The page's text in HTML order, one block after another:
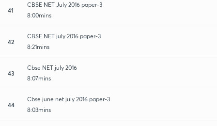
41
CBSE NET July 2016 paper-3
8:00mins
42
CBSE NET july 2016 paper-3
8:21mins
43
Cbse NET july 2016
8:07mins
44
Cbse june net july 2016 paper-3
8:03mins